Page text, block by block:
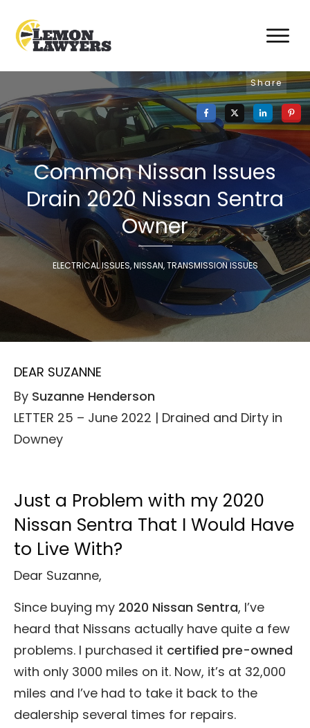
Share
Common Nissan Issues
Drain 2020 Nissan Sentra
Owner
ELECTRICAL ISSUES,NISSAN,TRANSMISSION ISSUES
DEAR SUZANNE
By Suzanne Henderson
LETTER 25 – June 2022 | Drained and Dirty in
Downey
Just a Problem with my 2020
Nissan Sentra That I Would Have
to Live With?
Dear Suzanne,
Since buying my 2020 Nissan Sentra, I’ve
heard that Nissans actually have quite a few
problems. I purchased it certified pre-owned
with only 3000 miles on it. Now, it’s at 32,000
miles and I’ve had to take it back to the
dealership several times for repairs.